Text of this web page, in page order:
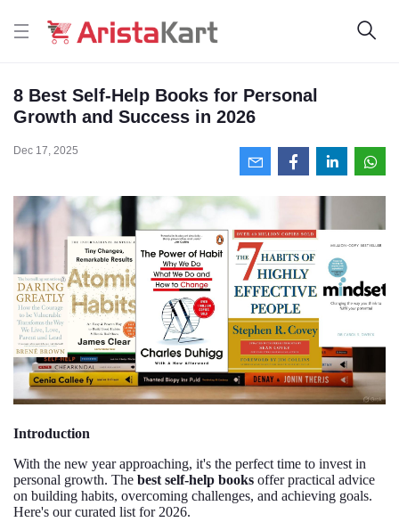
8 Best Self-Help Books for Personal
Growth and Success in 2026
Dec 17, 2025
Introduction
With the new year approaching, it's the perfect time to invest in
personal growth. The best self-help books offer practical advice
on building habits, overcoming challenges, and achieving goals.
Here's our curated list for 2026.